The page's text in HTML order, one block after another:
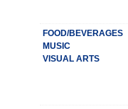
FOOD/BEVERAGES
MUSIC
VISUAL ARTS